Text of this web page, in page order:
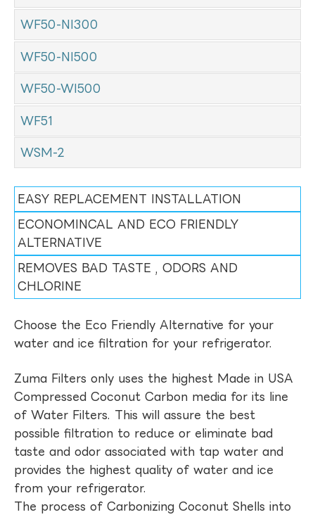
WF50-NI300
WF50-NI500
WF50-WI500
WF51
WSM-2
EASY REPLACEMENT INSTALLATION
ECONOMINCAL AND ECO FRIENDLY
ALTERNATIVE
REMOVES BAD TASTE , ODORS AND
CHLORINE
Choose the Eco Friendly Alternative for your
water and ice filtration for your refrigerator.
Zuma Filters only uses the highest Made in USA
Compressed Coconut Carbon media for its line
of Water Filters. This will assure the best
possible filtration to reduce or eliminate bad
taste and odor associated with tap water and
provides the highest quality of water and ice
from your refrigerator.
The process of Carbonizing Coconut Shells into